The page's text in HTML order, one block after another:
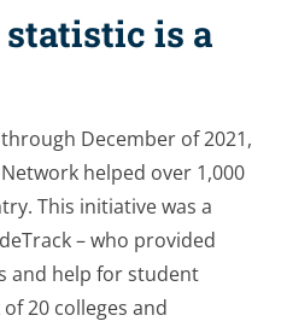
is a
December of 2021,
helped over 1,000
This initiative was a
– who provided
and help for student
20 colleges and